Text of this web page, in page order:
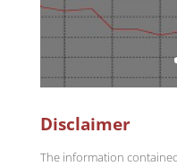
Disclaimer
The information